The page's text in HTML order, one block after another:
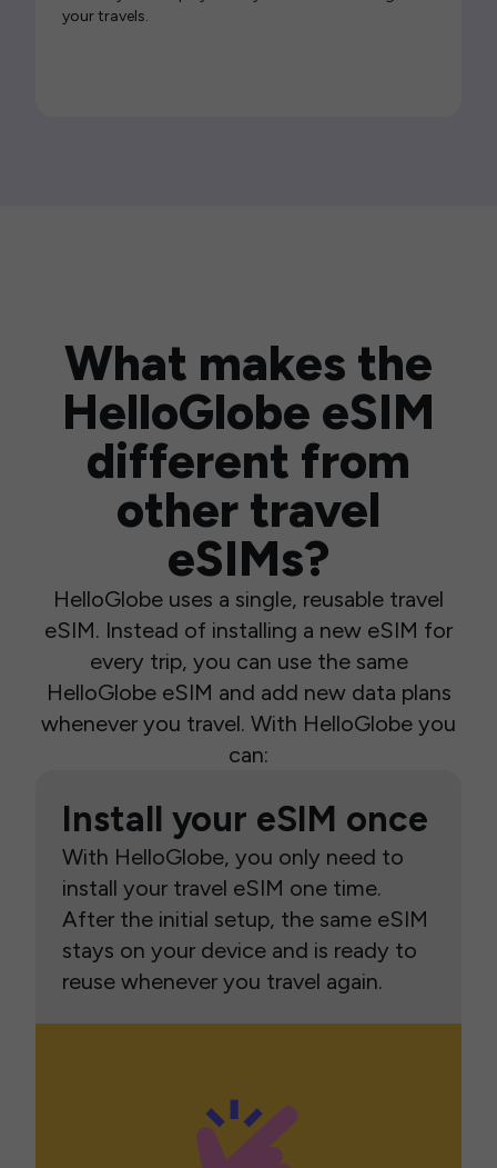
your travels.
What makes the
HelloGlobe eSIM
different from
other travel
eSIMs?
HelloGlobe uses a single, reusable travel
eSIM. Instead of installing a new eSIM for
every trip, you can use the same
HelloGlobe eSIM and add new data plans
whenever you travel. With HelloGlobe you
can:
Install your eSIM once
With HelloGlobe, you only need to
install your travel eSIM one time.
After the initial setup, the same eSIM
stays on your device and is ready to
reuse whenever you travel again.